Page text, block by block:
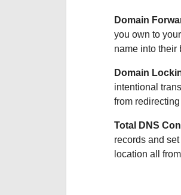
Domain
you own to
name into their
Domain
intentional
from
Total DNS
records and
location all